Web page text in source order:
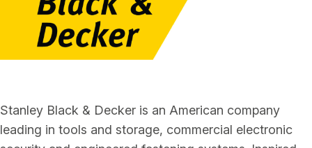
Stanley Black & Decker is an American company
leading in tools and storage, commercial electronic